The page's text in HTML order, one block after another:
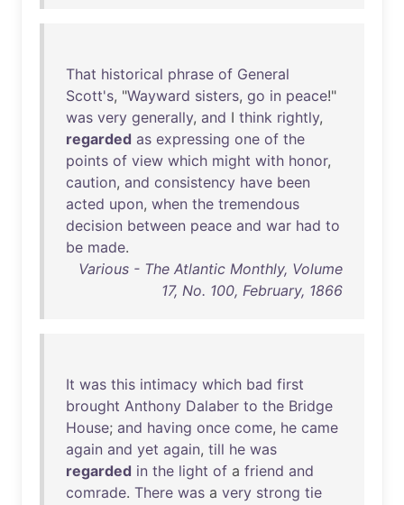
That historical phrase of General
Scott's, "Wayward sisters, go in peace!"
was very generally, and I think rightly,
regarded as expressing one of the
points of view which might with honor,
caution, and consistency have been
acted upon, when the tremendous
decision between peace and war had to
be made.
Various - The Atlantic Monthly, Volume
17, No. 100, February, 1866
It was this intimacy which bad first
brought Anthony Dalaber to the Bridge
House; and having once come, he came
again and yet again, till he was
regarded in the light of a friend and
comrade. There was a very strong tie